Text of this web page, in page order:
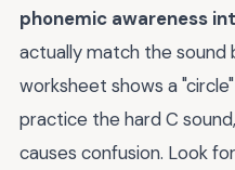
phonemic awareness
actually match the sound
worksheet shows a
practice the hard C
causes confusion. Look